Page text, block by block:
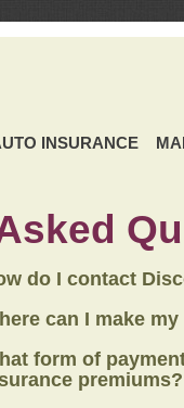
INSURANCE
do I contact
can I make
form of
premiums?